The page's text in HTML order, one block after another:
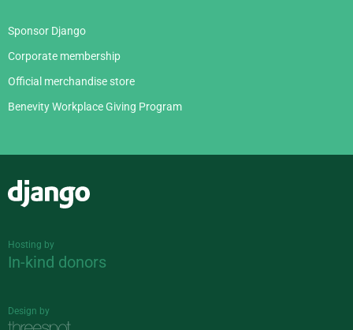
Sponsor Django
Corporate membership
Official merchandise store
Benevity Workplace Giving Program
Hosting by
In-kind donors
Design by